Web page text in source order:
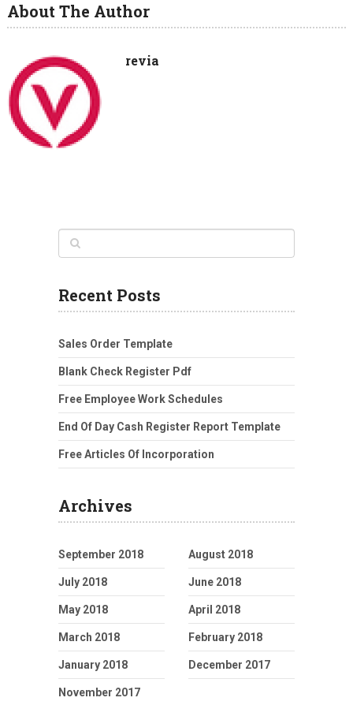
About The Author
revia
Recent Posts
Sales Order Template
Blank Check Register Pdf
Free Employee Work Schedules
End Of Day Cash Register Report Template
Free Articles Of Incorporation
Archives
September 2018 August 2018
July 2018 June 2018
May 2018 April 2018
March 2018 February 2018
January 2018 December 2017
November 2017